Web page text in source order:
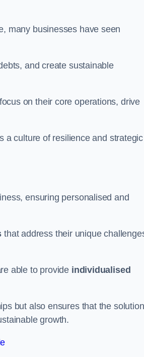
many businesses have seen
and create sustainable
on their core operations, drive
a culture of resilience and strategic
ensuring personalised and
that address their unique
able to provide individualised
but also ensures that the
growth.